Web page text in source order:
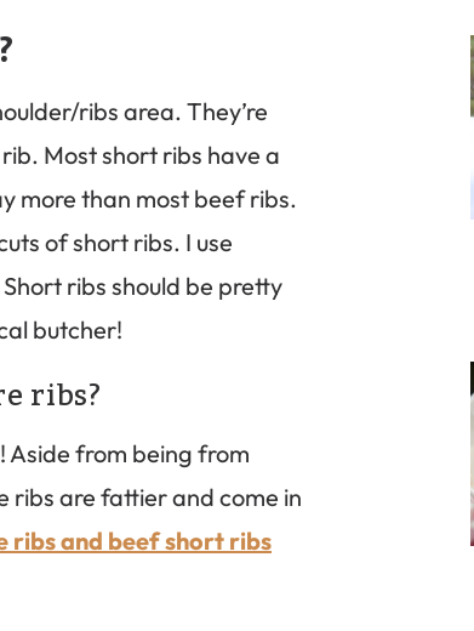
ribs area. They’re
Most short ribs have a
more than most beef ribs.
of short ribs. I use
ribs should be pretty
butcher!
ribs?
Aside from being from
ribs are fattier and come in
ribs and beef short ribs